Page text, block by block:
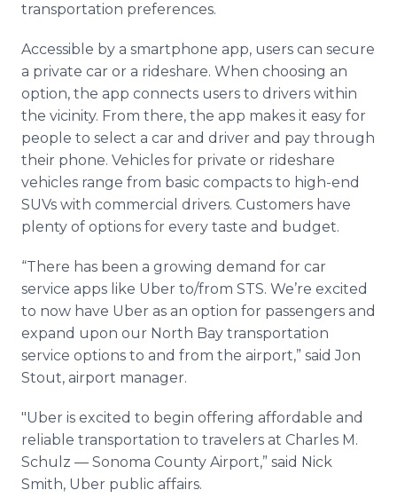
transportation preferences.
Accessible by a smartphone app, users can secure
a private car or a rideshare. When choosing an
option, the app connects users to drivers within
the vicinity. From there, the app makes it easy for
people to select a car and driver and pay through
their phone. Vehicles for private or rideshare
vehicles range from basic compacts to high-end
SUVs with commercial drivers. Customers have
plenty of options for every taste and budget.
“There has been a growing demand for car
service apps like Uber to/from STS. We’re excited
to now have Uber as an option for passengers and
expand upon our North Bay transportation
service options to and from the airport,” said Jon
Stout, airport manager.
"Uber is excited to begin offering affordable and
reliable transportation to travelers at Charles M.
Schulz — Sonoma County Airport,” said Nick
Smith, Uber public affairs.